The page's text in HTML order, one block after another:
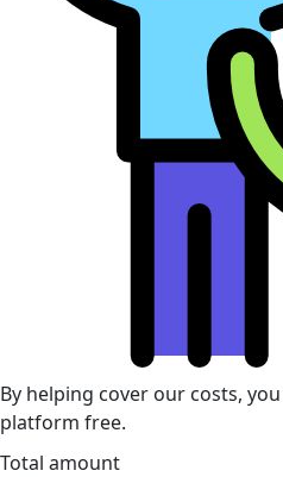
By helping cover our costs,
platform free.
Total amount